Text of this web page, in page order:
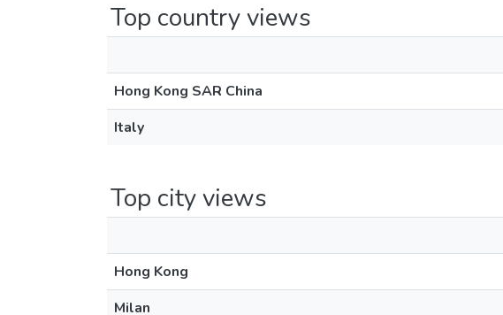
Top country views
Hong Kong SAR China
Italy
Top city views
Hong Kong
Milan